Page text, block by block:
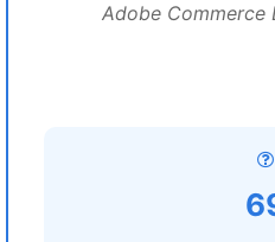
Adobe Commerce